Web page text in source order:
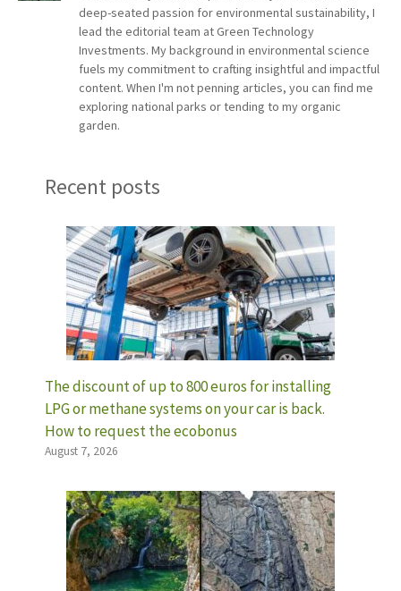
deep-seated passion for environmental sustainability, I
lead the editorial team at Green Technology
Investments. My background in environmental science
fuels my commitment to crafting insightful and impactful
content. When I'm not penning articles, you can find me
exploring national parks or tending to my organic
garden.
Recent posts
The discount of up to 800 euros for installing
LPG or methane systems on your car is back.
How to request the ecobonus
August 7, 2026